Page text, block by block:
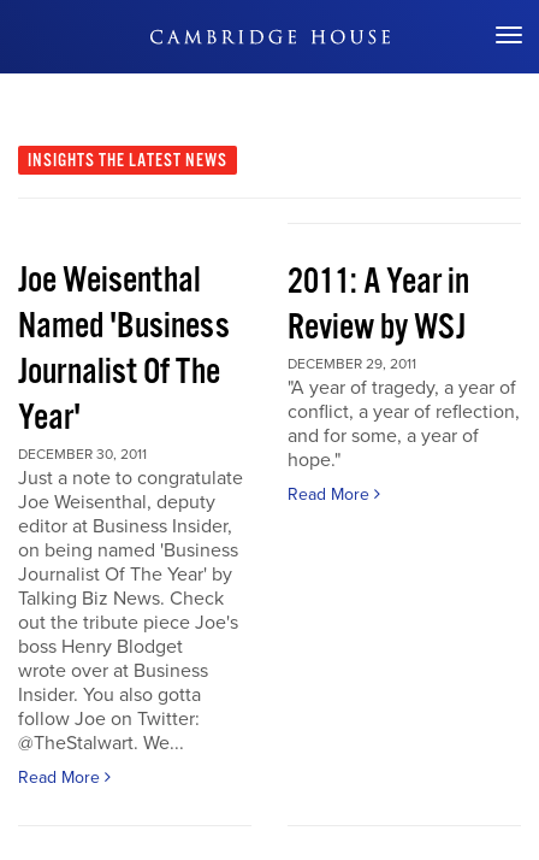
Don't Miss Out
INSIGHTS THE LATEST NEWS
Joe Weisenthal
Named 'Business
Journalist Of The
Year'
DECEMBER 30, 2011
Just a note to congratulate
Joe Weisenthal, deputy
editor at Business Insider,
on being named 'Business
Journalist Of The Year' by
Talking Biz News. Check
out the tribute piece Joe's
boss Henry Blodget
wrote over at Business
Insider. You also gotta
follow Joe on Twitter:
@TheStalwart. We...
Read More
2011: A Year in
Review by WSJ
DECEMBER 29, 2011
"A year of tragedy, a year of
conflict, a year of reflection,
and for some, a year of
hope."
Read More